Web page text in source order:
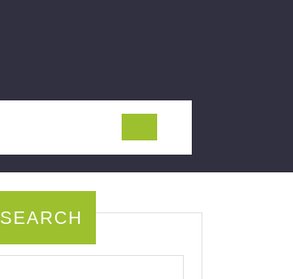
SEARCH